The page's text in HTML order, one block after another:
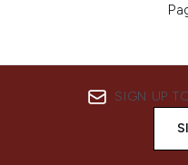
SIGN UP